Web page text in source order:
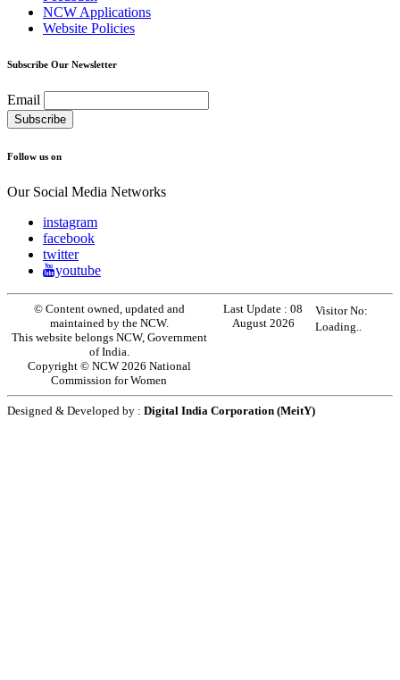
NCW Applications
Website Policies
Subscribe Our Newsletter
Email
Follow us on
Our Social Media Networks
instagram
facebook
twitter
youtube
© Content owned, updated and
maintained by the NCW.
This website belongs NCW, Government
of India.
Copyright © NCW 2026 National
Commission for Women
Last Update :08
August 2026
Visitor No:
Loading..
Designed & Developed by : Digital India Corporation (MeitY)